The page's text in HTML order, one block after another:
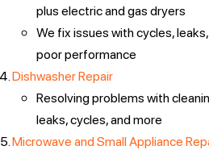
plus electric and gas dryers
We fix issues with cycles,
poor performance
Dishwasher Repair
Resolving problems with
leaks, cycles, and more
Microwave and Small Appliance